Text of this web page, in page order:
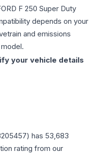
F 250 Super Duty
depends on your
and emissions
your vehicle details
) has 53,683
rating from our